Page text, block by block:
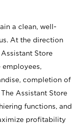
a clean, well-
At the direction
Store
employees,
completion of
Assistant Store
functions, and
profitability